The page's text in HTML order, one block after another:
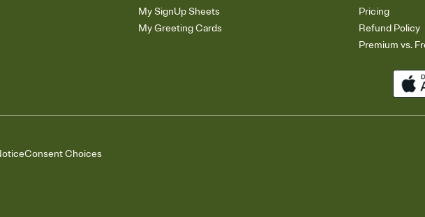
My SignUp Sheets
My Greeting Cards
Pricing
Refund Policy
Premium vs.
Consent Choices